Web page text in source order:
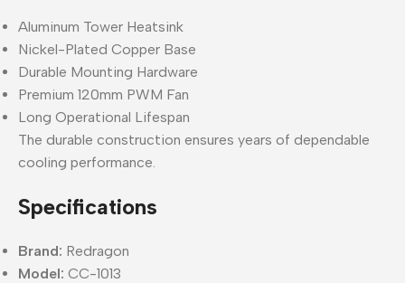
Aluminum Tower Heatsink
Nickel-Plated Copper Base
Durable Mounting Hardware
Premium 120mm PWM Fan
Long Operational Lifespan
The durable construction ensures years of dependable
cooling performance.
Specifications
Brand: Redragon
Model: CC-1013